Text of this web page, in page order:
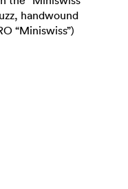
handwound
“Miniswiss”)